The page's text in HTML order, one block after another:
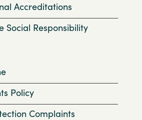
Accreditations
Social Responsibility
Policy
Complaints